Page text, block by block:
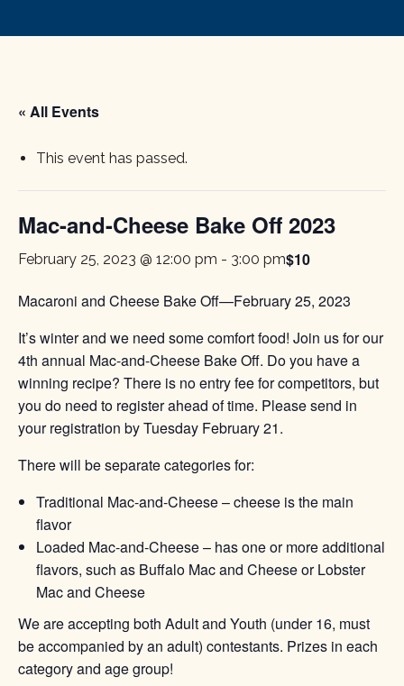
« All Events
This event has passed.
Mac-and-Cheese Bake Off 2023
February 25, 2023 @ 12:00 pm - 3:00 pm$10
Macaroni and Cheese Bake Off—February 25, 2023
It’s winter and we need some comfort food! Join us for our
4th annual Mac-and-Cheese Bake Off. Do you have a
winning recipe? There is no entry fee for competitors, but
you do need to register ahead of time. Please send in
your registration by Tuesday February 21.
There will be separate categories for:
Traditional Mac-and-Cheese – cheese is the main
flavor
Loaded Mac-and-Cheese – has one or more additional
flavors, such as Buffalo Mac and Cheese or Lobster
Mac and Cheese
We are accepting both Adult and Youth (under 16, must
be accompanied by an adult) contestants. Prizes in each
category and age group!